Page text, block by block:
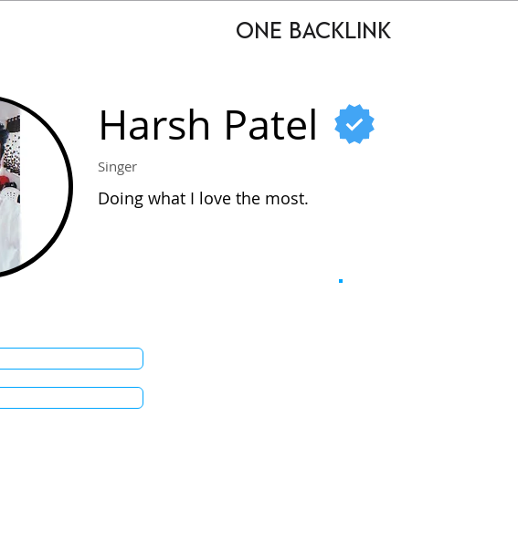
ONE BACKLINK
Harsh Patel
Singer
Doing what I love the most.